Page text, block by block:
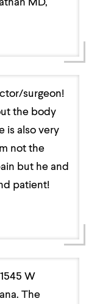
surgeon!
the body
is also very
not the
but he and
patient!
W
The